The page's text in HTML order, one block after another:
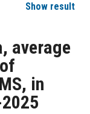
Show result
average
in